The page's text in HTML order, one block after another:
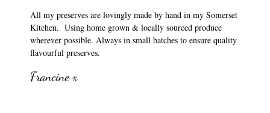
All my preserves are lovingly made by hand in my Somerset
Kitchen. Using home grown & locally sourced produce
wherever possible. Always in small batches to ensure quality
flavourful preserves.
Francine x